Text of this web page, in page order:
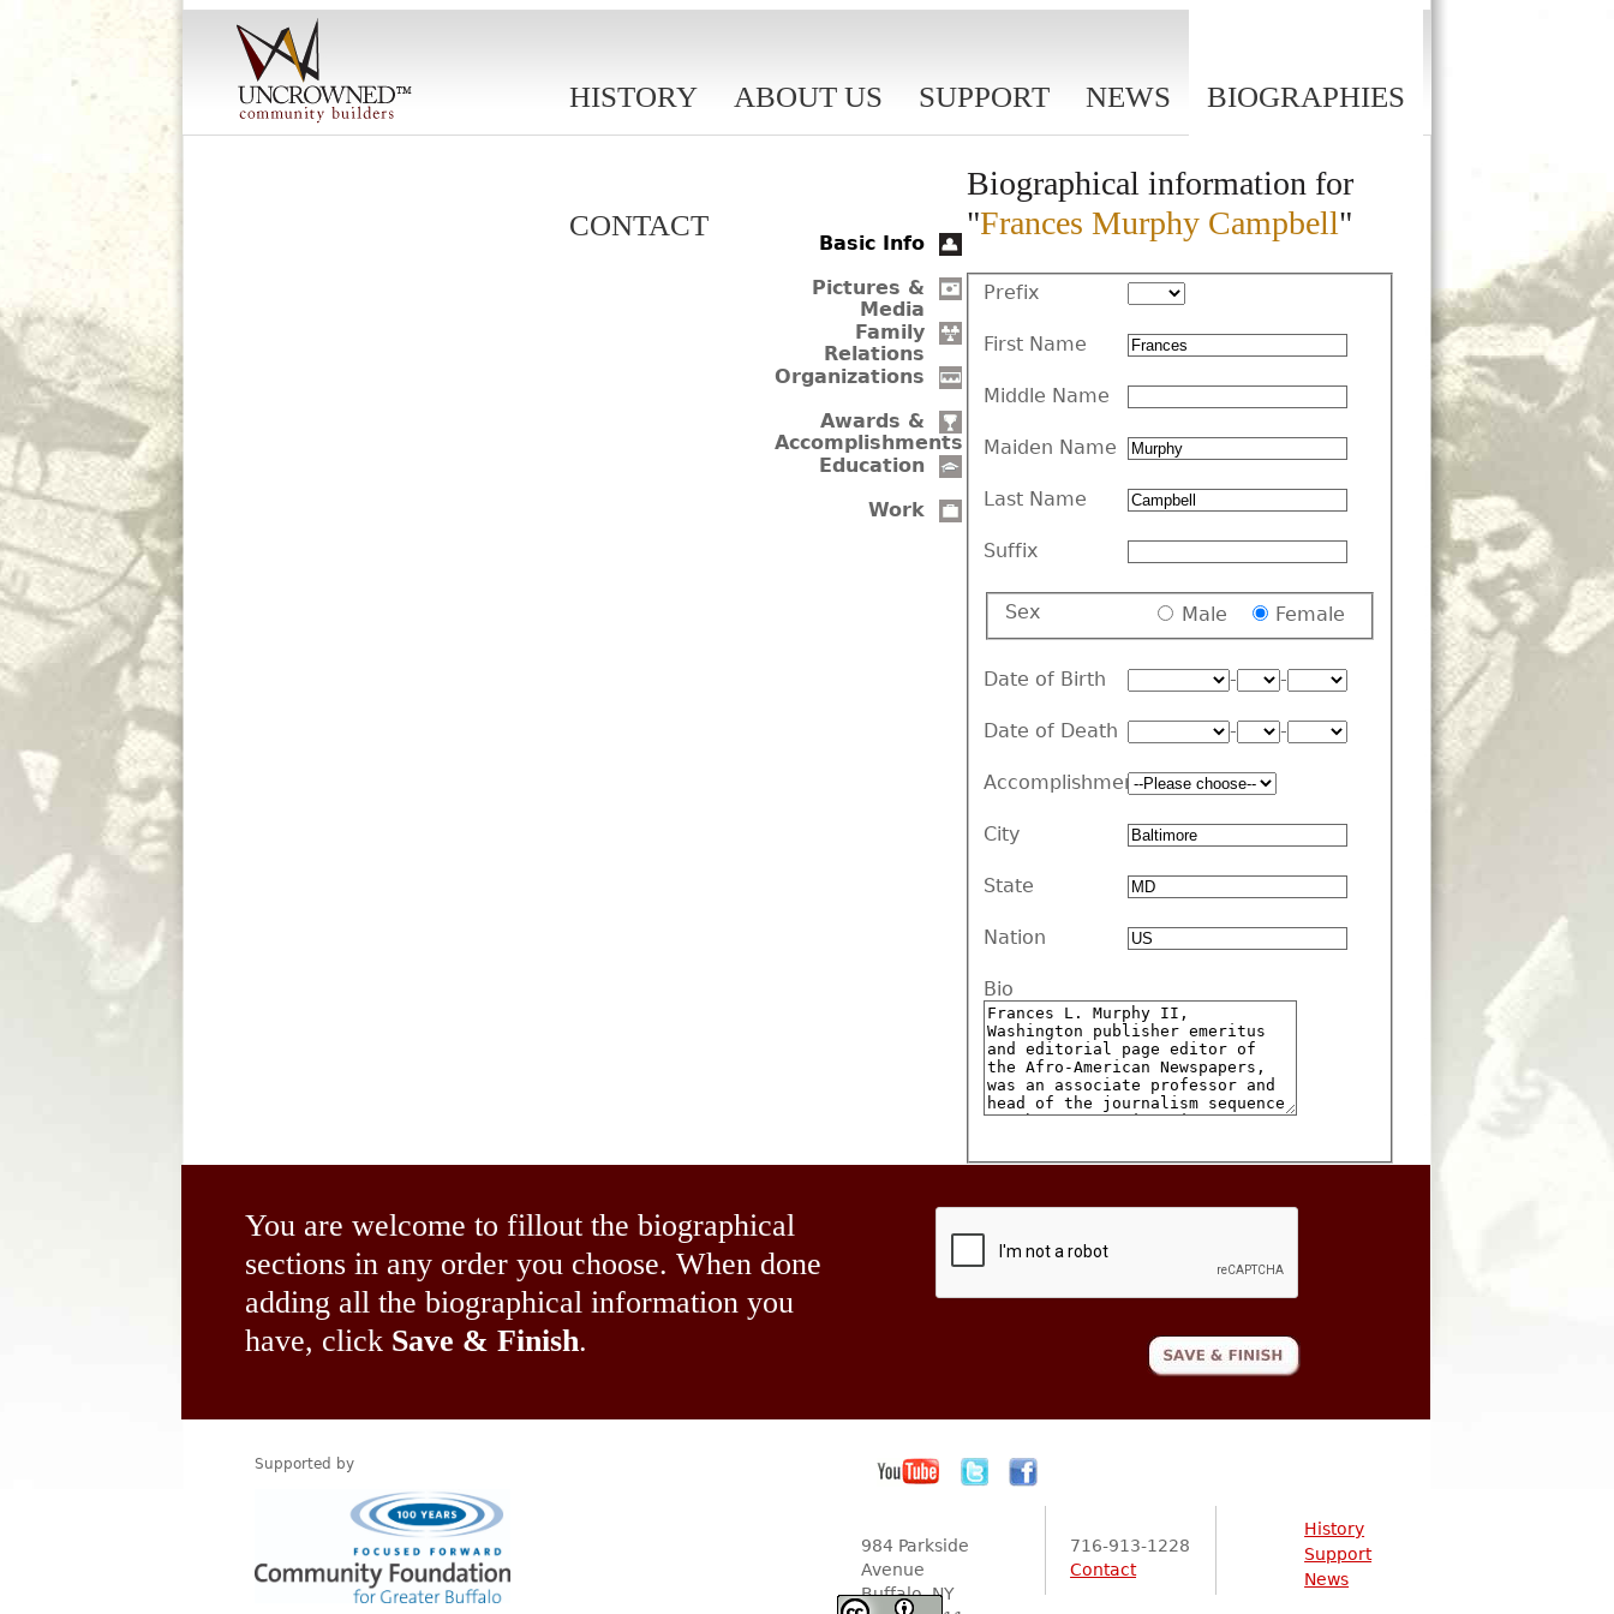
HISTORY ABOUT US SUPPORT NEWS BIOGRAPHIES
CONTACT
Basic Info
Pictures &
Media
Family
Relations
Organizations
Awards &
Accomplishments
Education
Work
Biographical information for
"Frances Murphy Campbell"
Prefix
First Name
Middle Name
Maiden Name
Last Name
Suffix
Sex Male Female
Date of Birth - -
Date of Death - -
Accomplishment
City
State
Nation
Bio
You are welcome to fillout the biographical
sections in any order you choose. When done
adding all the biographical information you
have, click Save & Finish.
Supported by
984 Parkside
Avenue
Buffalo, NY
716-913-1228
Contact
History
Support
News